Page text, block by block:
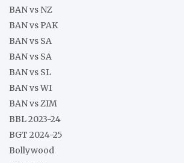
BAN vs NZ
BAN vs PAK
BAN vs SA
BAN vs SA
BAN vs SL
BAN vs WI
BAN vs ZIM
BBL 2023-24
BGT 2024-25
Bollywood